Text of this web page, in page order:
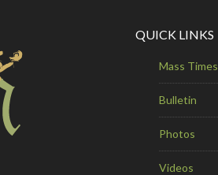
QUICK LINKS
Mass Times
Bulletin
Photos
Videos